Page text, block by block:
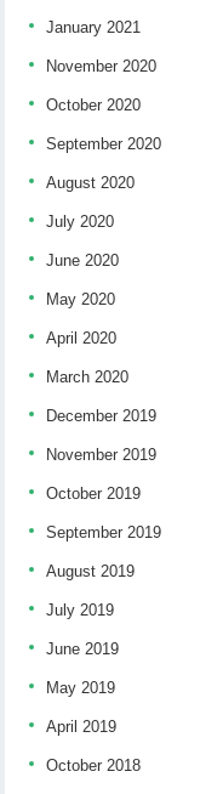
January 2021
November 2020
October 2020
September 2020
August 2020
July 2020
June 2020
May 2020
April 2020
March 2020
December 2019
November 2019
October 2019
September 2019
August 2019
July 2019
June 2019
May 2019
April 2019
October 2018